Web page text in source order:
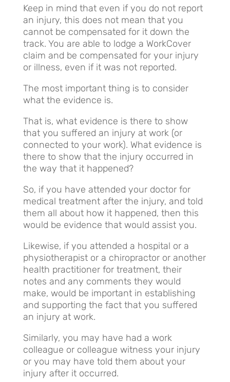
Keep in mind that even if you do not report
an injury, this does not mean that you
cannot be compensated for it down the
track. You are able to lodge a WorkCover
claim and be compensated for your injury
or illness, even if it was not reported.
The most important thing is to consider
what the evidence is.
That is, what evidence is there to show
that you suffered an injury at work (or
connected to your work). What evidence is
there to show that the injury occurred in
the way that it happened?
So, if you have attended your doctor for
medical treatment after the injury, and told
them all about how it happened, then this
would be evidence that would assist you.
Likewise, if you attended a hospital or a
physiotherapist or a chiropractor or another
health practitioner for treatment, their
notes and any comments they would
make, would be important in establishing
and supporting the fact that you suffered
an injury at work.
Similarly, you may have had a work
colleague or colleague witness your injury
or you may have told them about your
injury after it occurred.